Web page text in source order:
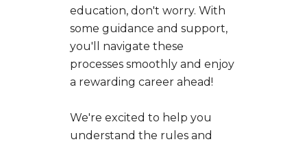
education, don't worry. With
some guidance and support,
you'll navigate these
processes smoothly and enjoy
a rewarding career ahead!
We're excited to help you
understand the rules and